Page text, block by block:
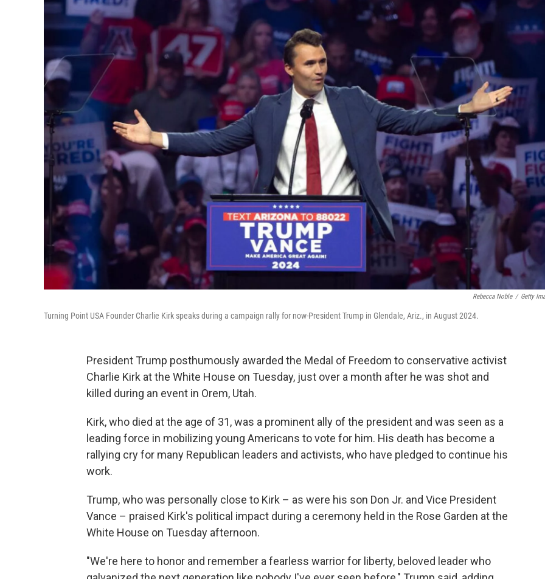
Rebecca Noble / Getty
Turning Point USA Founder Charlie Kirk speaks during a campaign rally for now-President Trump in Glendale, Ariz., in August 2024.
President Trump posthumously awarded the Medal of Freedom to conservative activist
Charlie Kirk at the White House on Tuesday, just over a month after he was shot and
killed during an event in Orem, Utah.
Kirk, who died at the age of 31, was a prominent ally of the president and was seen as a
leading force in mobilizing young Americans to vote for him. His death has become a
rallying cry for many Republican leaders and activists, who have pledged to continue his
work.
Trump, who was personally close to Kirk – as were his son Don Jr. and Vice President
Vance – praised Kirk's political impact during a ceremony held in the Rose Garden at the
White House on Tuesday afternoon.
"We're here to honor and remember a fearless warrior for liberty, beloved leader who